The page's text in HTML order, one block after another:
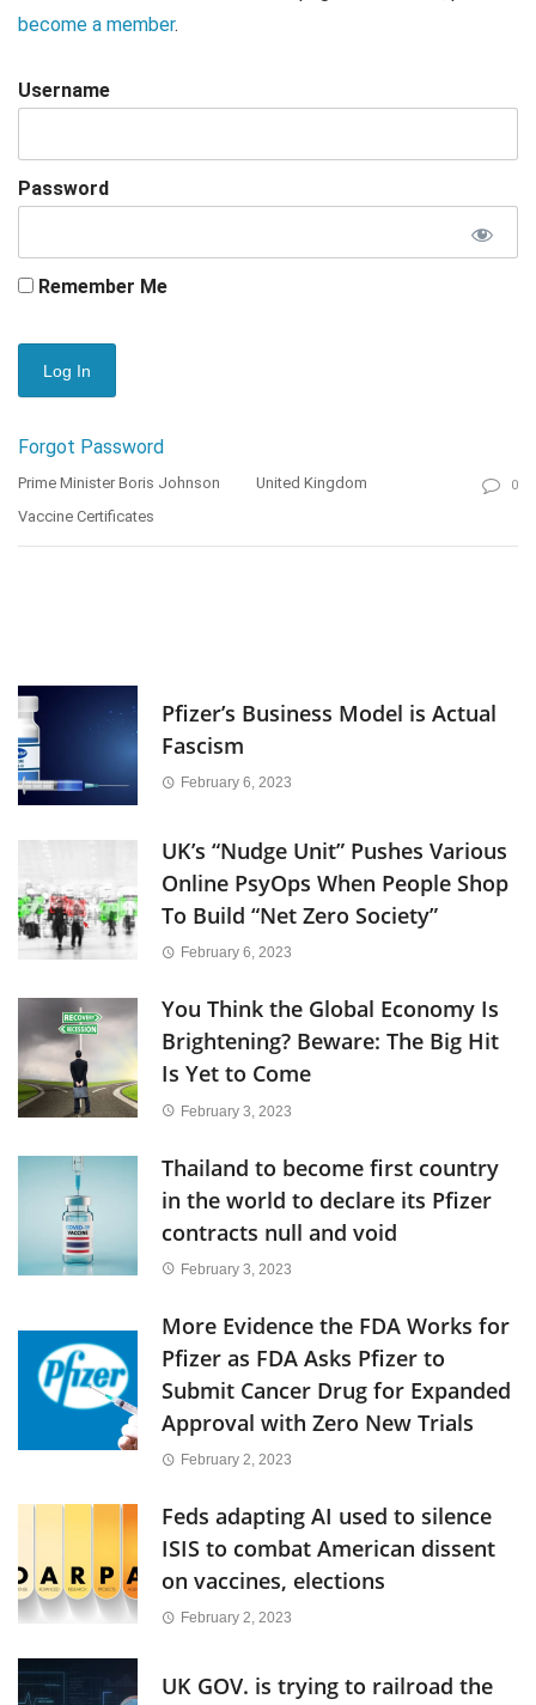
become a member.
Username
Password
Remember Me
Forgot Password
Prime Minister Boris Johnson
United Kingdom
Vaccine Certificates
0
Pfizer’s Business Model is Actual
Fascism
February 6, 2023
UK’s “Nudge Unit” Pushes Various
Online PsyOps When People Shop
To Build “Net Zero Society”
February 6, 2023
You Think the Global Economy Is
Brightening? Beware: The Big Hit
Is Yet to Come
February 3, 2023
Thailand to become first country
in the world to declare its Pfizer
contracts null and void
February 3, 2023
More Evidence the FDA Works for
Pfizer as FDA Asks Pfizer to
Submit Cancer Drug for Expanded
Approval with Zero New Trials
February 2, 2023
Feds adapting AI used to silence
ISIS to combat American dissent
on vaccines, elections
February 2, 2023
UK GOV. is trying to railroad the